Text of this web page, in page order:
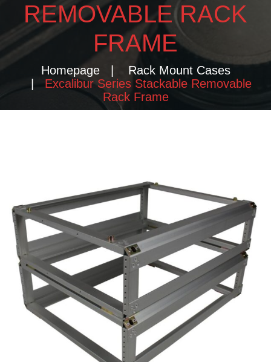
REMOVABLE RACK
FRAME
Homepage
Rack Mount Cases
Excalibur Series Stackable Removable
Rack Frame